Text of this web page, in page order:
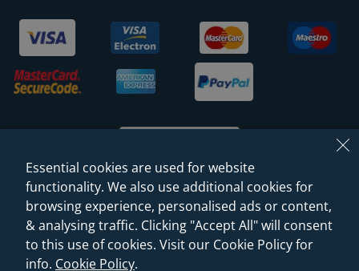
© 2026 Sanctuary Bathrooms Leeds Ltd
(VAT Registration NO. 128 3120 44)
Essential cookies are used for website
functionality. We also use additional cookies for
browsing experience, personalised ads or content,
& analysing traffic. Clicking "Accept All" will consent
to this use of cookies. Visit our Cookie Policy for
info. Cookie Policy.